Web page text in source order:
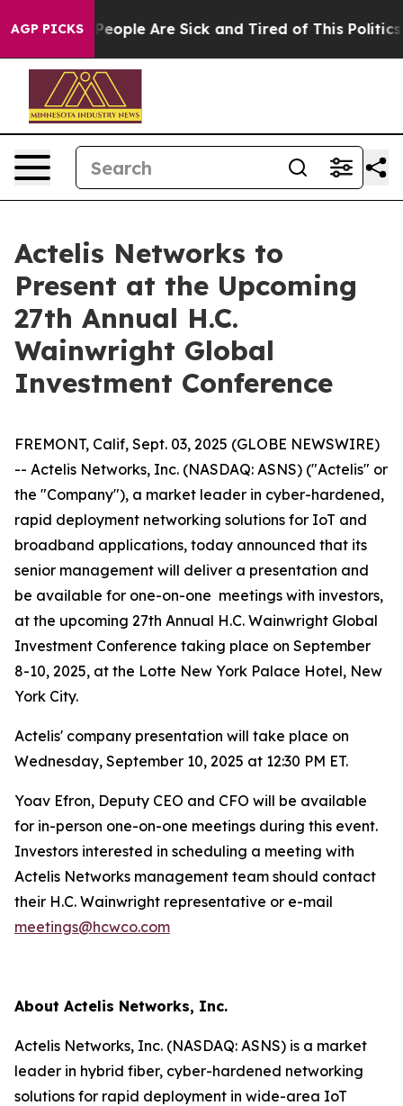
AGP PICKS
Win: “People Are Sick and Tired of This Politics
Actelis Networks to
Present at the Upcoming
27th Annual H.C.
Wainwright Global
Investment Conference
FREMONT, Calif, Sept. 03, 2025 (GLOBE NEWSWIRE)
-- Actelis Networks, Inc. (NASDAQ: ASNS) ("Actelis" or
the "Company"), a market leader in cyber-hardened,
rapid deployment networking solutions for IoT and
broadband applications, today announced that its
senior management will deliver a presentation and
be available for one-on-one meetings with investors,
at the upcoming 27th Annual H.C. Wainwright Global
Investment Conference taking place on September
8-10, 2025, at the Lotte New York Palace Hotel, New
York City.
Actelis' company presentation will take place on
Wednesday, September 10, 2025 at 12:30 PM ET.
Yoav Efron, Deputy CEO and CFO will be available
for in-person one-on-one meetings during this event.
Investors interested in scheduling a meeting with
Actelis Networks management team should contact
their H.C. Wainwright representative or e-mail
meetings@hcwco.com
About Actelis Networks, Inc.
Actelis Networks, Inc. (NASDAQ: ASNS) is a market
leader in hybrid fiber, cyber-hardened networking
solutions for rapid deployment in wide-area IoT